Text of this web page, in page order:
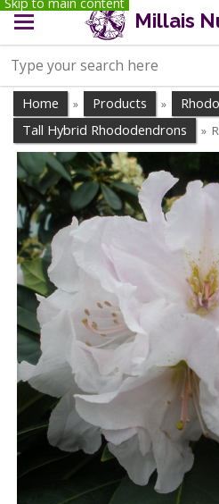
Millais
Home » Products »
Tall Hybrid Rhododendrons »